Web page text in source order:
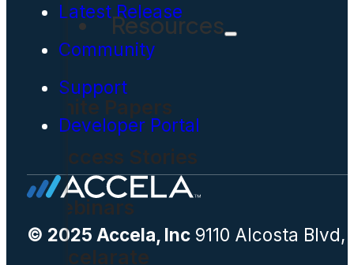
Resources
White Papers
Success Stories
Webinars
Accelarate
Latest Release
Community
Support
Developer Portal
© 2025 Accela, Inc9110 Alcosta Blvd,